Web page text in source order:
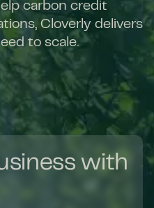
carbon credit
Cloverly delivers
to scale.
with